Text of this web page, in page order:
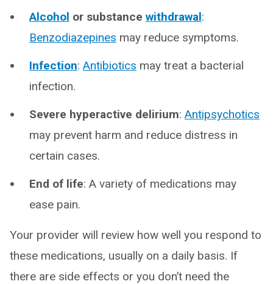
Alcohol or substance withdrawal:
Benzodiazepines may reduce symptoms.
Infection: Antibiotics may treat a bacterial
infection.
Severe hyperactive delirium: Antipsychotics
may prevent harm and reduce distress in
certain cases.
End of life: A variety of medications may
ease pain.
Your provider will review how well you respond to
these medications, usually on a daily basis. If
there are side effects or you don’t need the